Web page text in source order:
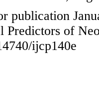
publication
Predictors of
ijcp140e